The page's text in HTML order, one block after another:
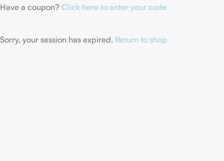
Have a coupon? Click here to enter your code
Sorry, your session has expired. Return to shop